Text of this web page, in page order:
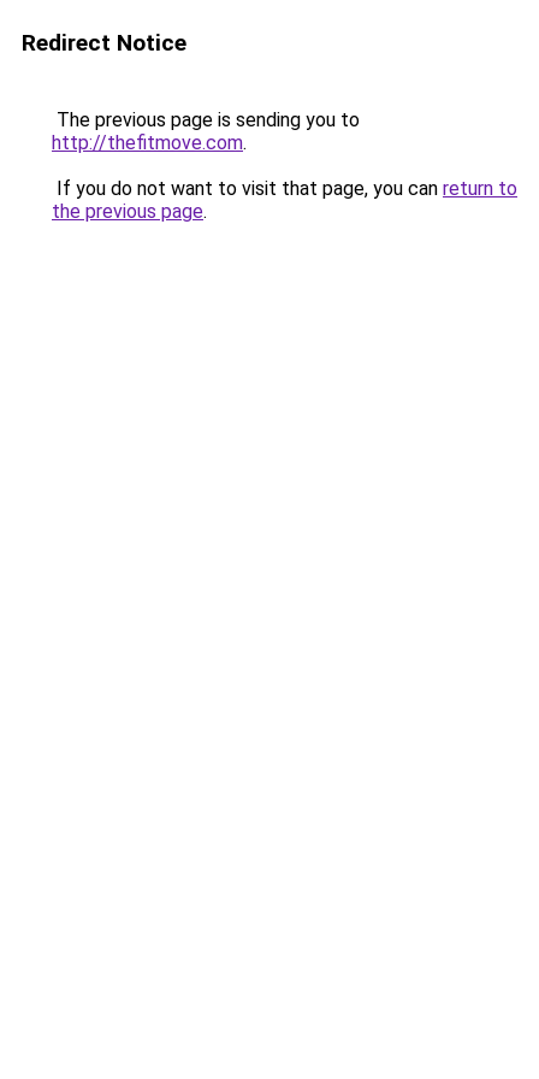
Redirect Notice
The previous page is sending you to
http://thefitmove.com.
If you do not want to visit that page, you can return to
the previous page.